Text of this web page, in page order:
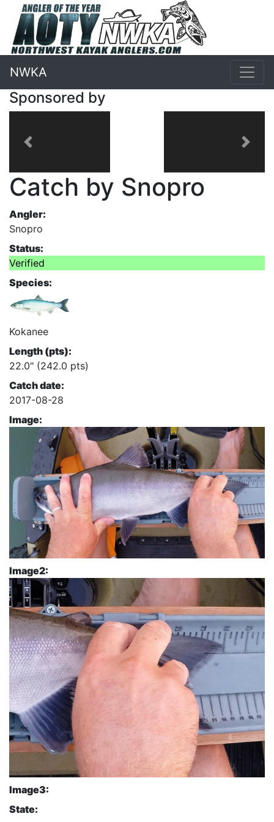
NWKA
Sponsored by
Previous Next
Catch by Snopro
Angler:
Snopro
Status:
Verified
Species:
Kokanee
Length (pts):
22.0" (242.0 pts)
Catch date:
2017-08-28
Image:
Image2:
Image3:
State: